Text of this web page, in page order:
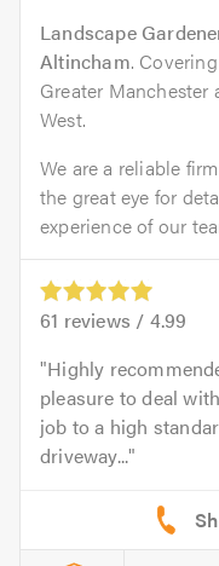
Landscape
Altincham.
Greater Manchester
West.
We are a reliable
the great eye for
experience of our
61 reviews / 4.99
Highly
pleasure to deal
job to a high
driveway...